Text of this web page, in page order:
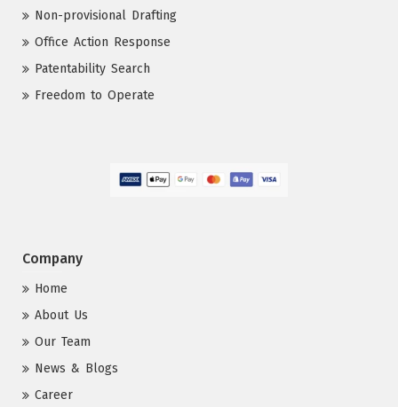
Non-provisional Drafting
Office Action Response
Patentability Search
Freedom to Operate
Company
Home
About Us
Our Team
News & Blogs
Career